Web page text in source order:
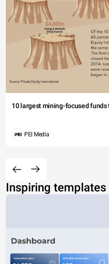
10 largest mining-focused
PEI Media
Inspiring